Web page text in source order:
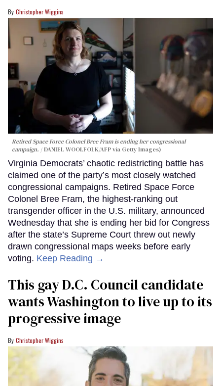
Christopher Wiggins
Retired Space Force Colonel Bree Fram is ending her congressional
campaign.
DANIEL WOOLFOLK/AFP via Getty Images)
Virginia Democrats’ chaotic redistricting battle has
claimed one of the party’s most closely watched
congressional campaigns. Retired Space Force
Colonel Bree Fram, the highest-ranking out
transgender officer in the U.S. military, announced
Wednesday that she is ending her bid for Congress
after the state’s Supreme Court threw out newly
drawn congressional maps weeks before early
voting. Keep Reading →
This gay D.C. Council candidate
wants Washington to live up to its
progressive image
Christopher Wiggins